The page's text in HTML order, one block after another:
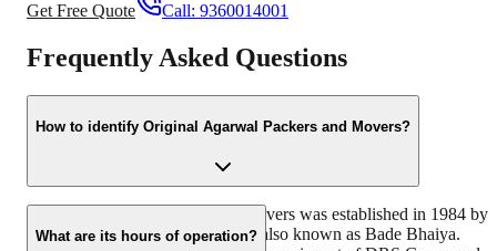
Get Free Quote Call: 9360014001
Frequently Asked Questions
How to identify Original Agarwal Packers and Movers?
Original Agarwal Packers and Movers was established in 1984 by
its founder - Dayanand Agarwal, also known as Bade Bhaiya.
What are its hours of operation?